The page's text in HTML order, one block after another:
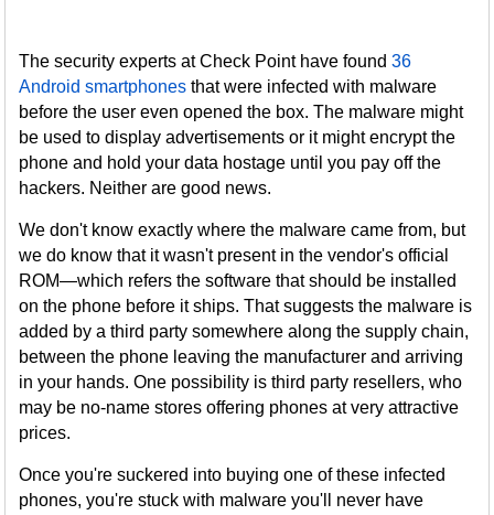
The security experts at Check Point have found36
Android smartphones that were infected with malware
before the user even opened the box. The malware might
be used to display advertisements or it might encrypt the
phone and hold your data hostage until you pay off the
hackers. Neither are good news.
We don't know exactly where the malware came from, but
we do know that it wasn't present in the vendor's official
ROM—which refers the software that should be installed
on the phone before it ships. That suggests the malware is
added by a third party somewhere along the supply chain,
between the phone leaving the manufacturer and arriving
in your hands. One possibility is third party resellers, who
may be no-name stores offering phones at very attractive
prices.
Once you're suckered into buying one of these infected
phones, you're stuck with malware you'll never have